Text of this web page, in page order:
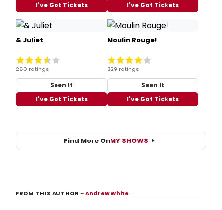
I've Got Tickets
I've Got Tickets
& Juliet
260 ratings
Seen It
I've Got Tickets
Moulin Rouge!
329 ratings
Seen It
I've Got Tickets
Find More OnMY SHOWS
FROM THIS AUTHOR–Andrew White